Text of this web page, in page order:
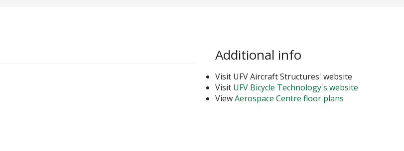
Additional info
Visit UFV Aircraft Structures' website
Visit UFV Bicycle Technology's website
ViewAerospace Centre floor plans